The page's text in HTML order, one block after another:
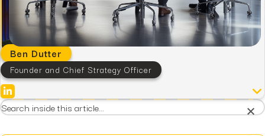
Ben Dutter
Founder and Chief Strategy Officer
×